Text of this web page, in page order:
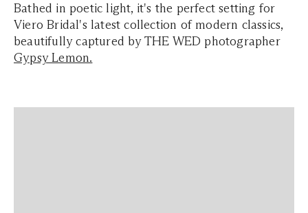
Bathed in poetic light, it's the perfect setting for
Viero Bridal's latest collection of modern classics,
beautifully captured by THE WED photographer
Gypsy Lemon.